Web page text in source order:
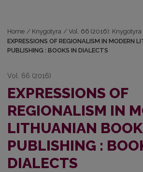
Home / Knygotyra / Vol. 66 (2016): Knygotyra
EXPRESSIONS OF REGIONALISM IN MODERN
PUBLISHING : BOOKS IN DIALECTS
Vol. 66 (2016)
EXPRESSIONS OF
REGIONALISM IN
LITHUANIAN BOOK
PUBLISHING :
DIALECTS